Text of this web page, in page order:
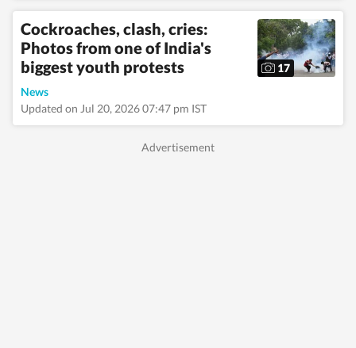
Cockroaches, clash, cries:
Photos from one of India's
biggest youth protests
17
News
Updated on Jul 20, 2026 07:47 pm IST